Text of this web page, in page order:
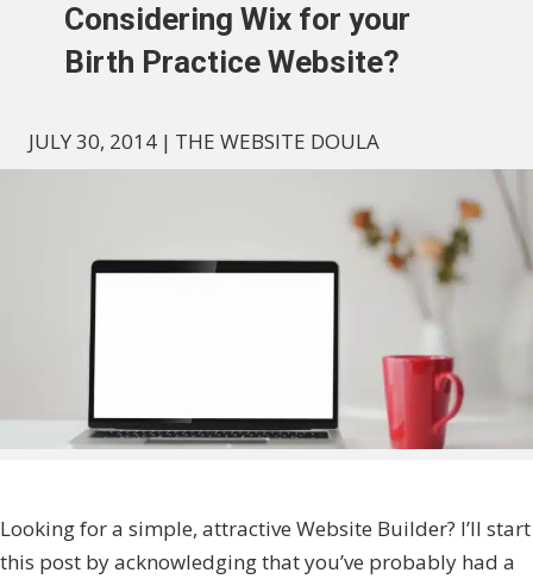
Considering Wix for your
Birth Practice Website?
JULY 30, 2014 | THE WEBSITE DOULA
Looking for a simple, attractive Website Builder? I’ll start
this post by acknowledging that you’ve probably had a